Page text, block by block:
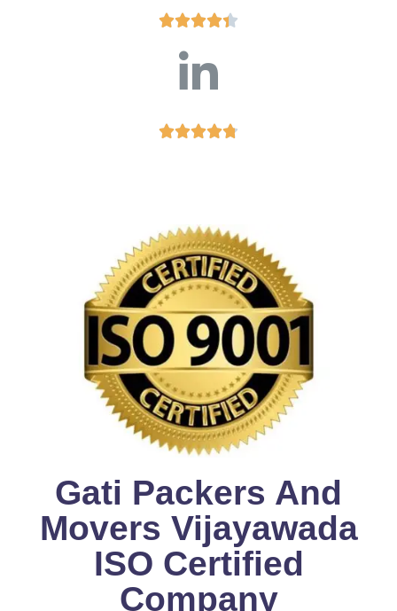


Gati Packers And
Movers Vijayawada
ISO Certified
Company